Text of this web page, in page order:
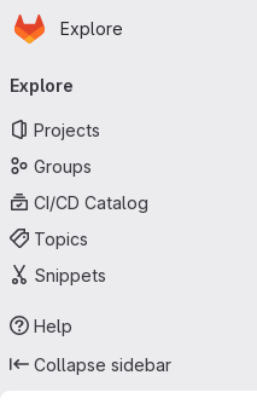
Skip to main content
Homepage
Explore
navigation
Explore
Projects
Groups
CI/CD Catalog
Topics
Snippets
Help
Collapse sidebar